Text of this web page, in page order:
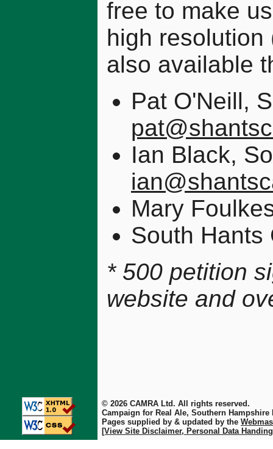
free to make
high
also available
Pat O'Neill,
Ian Black,
Mary
South Hants
* 500 petition
website and
© 2026 CAMRA Ltd. All rights reserved.
Campaign for Real Ale, Southern Hampshire
Pages supplied by & updated by the
[View Site Disclaimer, Personal Data